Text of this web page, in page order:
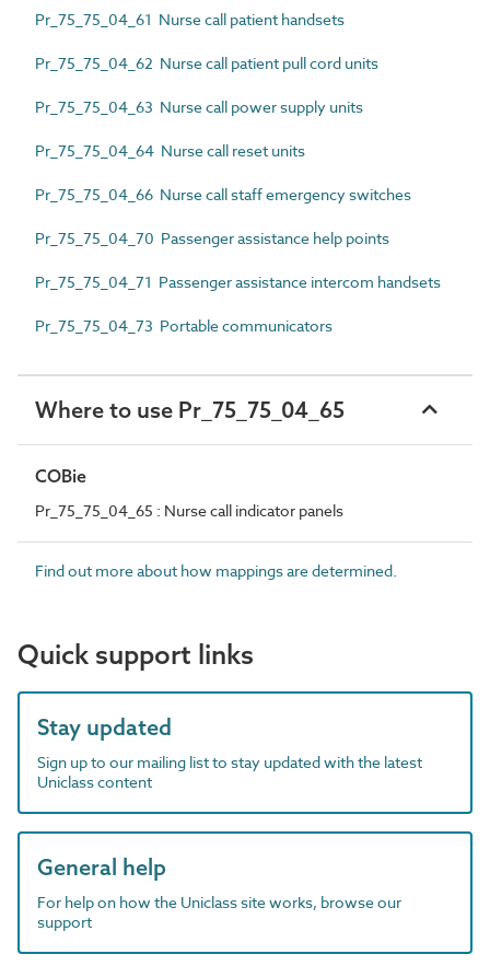
Pr_75_75_04_61 Nurse call patient handsets
Pr_75_75_04_62 Nurse call patient pull cord units
Pr_75_75_04_63 Nurse call power supply units
Pr_75_75_04_64 Nurse call reset units
Pr_75_75_04_66 Nurse call staff emergency switches
Pr_75_75_04_70 Passenger assistance help points
Pr_75_75_04_71 Passenger assistance intercom handsets
Pr_75_75_04_73 Portable communicators
Where to use Pr_75_75_04_65
COBie
Pr_75_75_04_65 : Nurse call indicator panels
Find out more about how mappings are determined.
Quick support links
Stay updated
Sign up to our mailing list to stay updated with the latest
Uniclass content
General help
For help on how the Uniclass site works, browse our
support